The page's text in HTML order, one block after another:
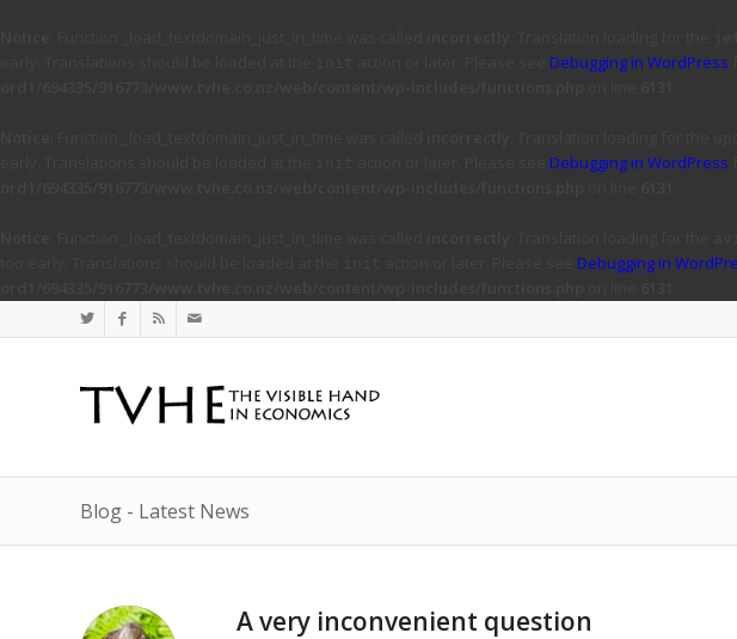
Debugging in WordPress
Debugging in WordPress
Debugging in
Blog - Latest News
A very inconvenient question